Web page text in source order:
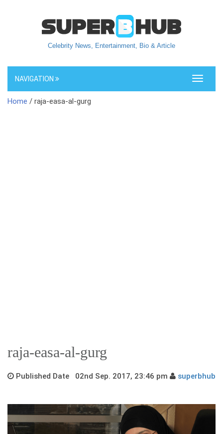
Celebrity News, Entertainment, Bio & Article
Toggle
NAVIGATION
Home / raja-easa-al-gurg
raja-easa-al-gurg
Published Date 02nd Sep. 2017, 23:46 pm superbhub